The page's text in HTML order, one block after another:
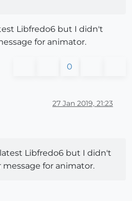
Libfredo6 but I didn't
for animator.
0
27 Jan 2019, 21:23
Libfredo6 but I didn't
message for animator.